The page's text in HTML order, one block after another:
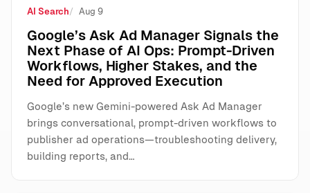
AI Search Aug 9
Google’s Ask Ad Manager Signals the
Next Phase of AI Ops: Prompt-Driven
Workflows, Higher Stakes, and the
Need for Approved Execution
Google’s new Gemini-powered Ask Ad Manager
brings conversational, prompt-driven workflows to
publisher ad operations—troubleshooting delivery,
building reports, and…